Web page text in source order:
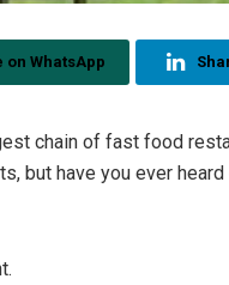
on WhatsApp
chain of fast food
but have you ever